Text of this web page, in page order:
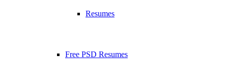
Resumes
Free PSD Resumes